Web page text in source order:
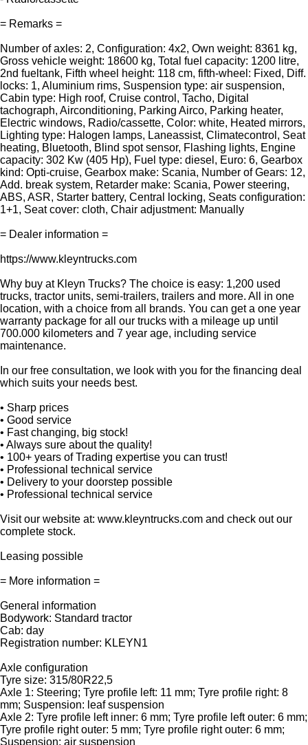
= Remarks =
Number of axles: 2, Configuration: 4x2, Own weight: 8361 kg,
Gross vehicle weight: 18600 kg, Total fuel capacity: 1200 litre,
2nd fueltank, Fifth wheel height: 118 cm, fifth-wheel: Fixed, Diff.
locks: 1, Aluminium rims, Suspension type: air suspension,
Cabin type: High roof, Cruise control, Tacho, Digital
tachograph, Airconditioning, Parking Airco, Parking heater,
Electric windows, Radio/cassette, Color: white, Heated mirrors,
Lighting type: Halogen lamps, Laneassist, Climatecontrol, Seat
heating, Bluetooth, Blind spot sensor, Flashing lights, Engine
capacity: 302 Kw (405 Hp), Fuel type: diesel, Euro: 6, Gearbox
kind: Opti-cruise, Gearbox make: Scania, Number of Gears: 12,
Add. break system, Retarder make: Scania, Power steering,
ABS, ASR, Starter battery, Central locking, Seats configuration:
1+1, Seat cover: cloth, Chair adjustment: Manually
= Dealer information =
https://www.kleyntrucks.com
Why buy at Kleyn Trucks? The choice is easy: 1,200 used
trucks, tractor units, semi-trailers, trailers and more. All in one
location, with a choice from all brands. You can get a one year
warranty package for all our trucks with a mileage up until
700.000 kilometers and 7 year age, including service
maintenance.
In our free consultation, we look with you for the financing deal
which suits your needs best.
• Sharp prices
• Good service
• Fast changing, big stock!
• Always sure about the quality!
• 100+ years of Trading expertise you can trust!
• Professional technical service
• Delivery to your doorstep possible
• Professional technical service
Visit our website at: www.kleyntrucks.com and check out our
complete stock.
Leasing possible
= More information =
General information
Bodywork: Standard tractor
Cab: day
Registration number: KLEYN1
Axle configuration
Tyre size: 315/80R22,5
Axle 1: Steering; Tyre profile left: 11 mm; Tyre profile right: 8
mm; Suspension: leaf suspension
Axle 2: Tyre profile left inner: 6 mm; Tyre profile left outer: 6 mm;
Tyre profile right outer: 5 mm; Tyre profile right outer: 6 mm;
Suspension: air suspension